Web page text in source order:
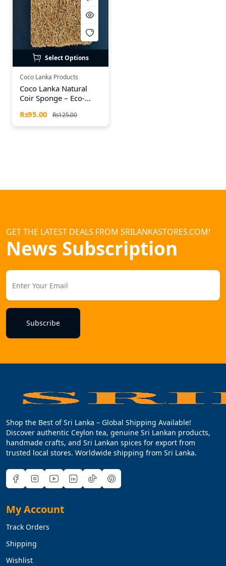
Select Options
Coco Lanka Products
Coco Lanka Natural
Coir Sponge – Eco-
Sponge (Available in
Sets of 2, 4 & 6)
Rs95.00 Rs125.00
GET THE LATEST DEALS FROM SRILANKASTORES.COM!
News Subscription
Subscribe
Shop the Best of Sri Lanka – Global Shipping Available!
Discover authentic Ceylon tea, genuine Sri Lankan products,
handmade crafts, and Sri Lankan spices for export from
trusted local stores. Worldwide shipping from Sri Lanka.
My Account
Track Orders
Shipping
Wishlist